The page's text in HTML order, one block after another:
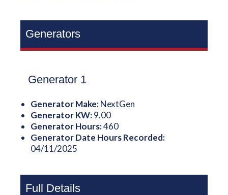
Generators
Generator 1
Generator Make:NextGen
Generator KW:9.00
Generator Hours:460
Generator Date Hours Recorded:
04/11/2025
Full Details